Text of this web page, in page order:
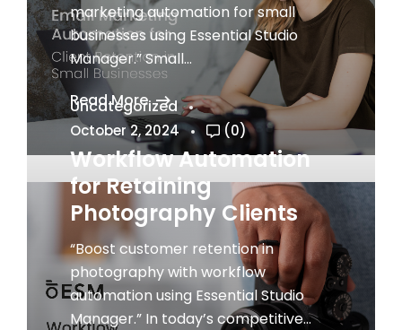
marketing automation for small
businesses using Essential Studio
Manager.” Small...
Read More
Uncategorized
October 2, 2024 (0)
Workflow Automation
for Retaining
Photography Clients
“Boost customer retention in
photography with workflow
automation using Essential Studio
Manager.” In today’s competitive...